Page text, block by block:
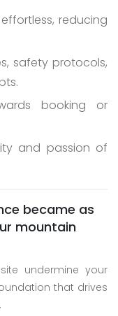
reducing
safety protocols,
booking or
and passion of
became as
mountain
undermine your
that drives